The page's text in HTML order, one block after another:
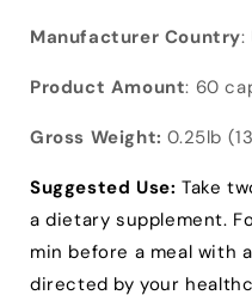
Manufacturer Country:
Product Amount: 60
Gross Weight:0.25lb
Suggested Use: Take
a dietary supplement.
min before a meal with
directed by your